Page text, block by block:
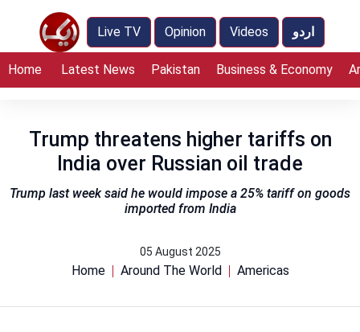
Live TV Opinion Videos اردو
Home Latest News Pakistan Business & Economy
Trump threatens higher tariffs on
India over Russian oil trade
Trump last week said he would impose a 25% tariff on goods
imported from India
05 August 2025
Home Around The World Americas